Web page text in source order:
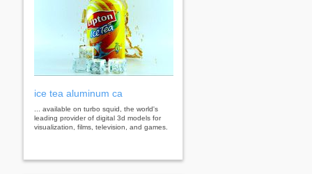
ice tea aluminum ca
... available on turbo squid, the world's
leading provider of digital 3d models for
visualization, films, television, and games.